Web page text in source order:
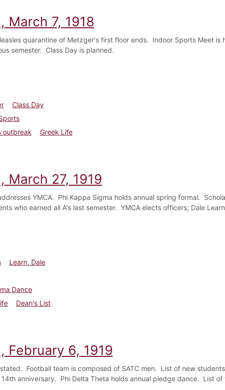
March 7, 1918
quarantine of Metzger's first floor ends. Indoor Sports Meet is
semester. Class Day is planned.
Class Day
outbreak
Greek Life
Dickinsonian, March 7, 1918
March 27, 1919
YMCA. Phi Kappa Sigma holds annual spring formal.
who earned all A's last semester. YMCA elects officers; Dale
Learn, Dale
Dance
Dean's List
Dickinsonian, March 27, 1919
February 6, 1919
Football team is composed of SATC men. List of new
anniversary. Phi Delta Theta holds annual pledge dance. List of